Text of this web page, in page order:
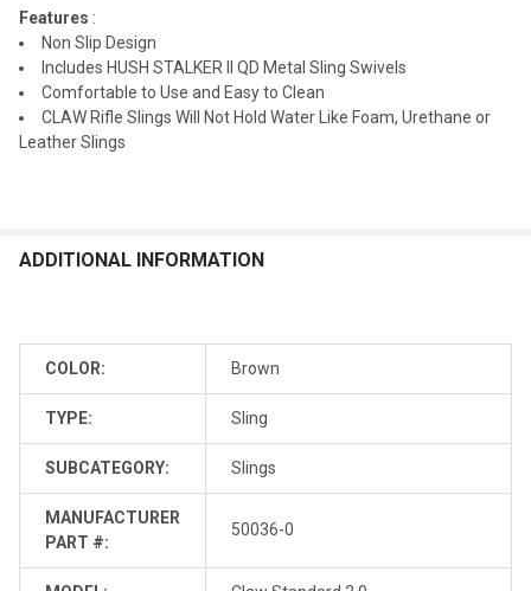
Features :
Non Slip Design
Includes HUSH STALKER II QD Metal Sling Swivels
Comfortable to Use and Easy to Clean
CLAW Rifle Slings Will Not Hold Water Like Foam, Urethane or
Leather Slings
ADDITIONAL INFORMATION
COLOR: Brown
TYPE: Sling
SUBCATEGORY: Slings
MANUFACTURER
PART #:
50036-0